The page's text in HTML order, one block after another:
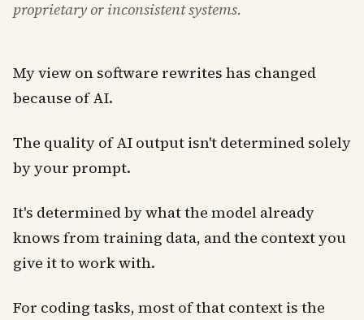
proprietary or inconsistent systems.
My view on software rewrites has changed
because of AI.
The quality of AI output isn't determined solely
by your prompt.
It's determined by what the model already
knows from training data, and the context you
give it to work with.
For coding tasks, most of that context is the